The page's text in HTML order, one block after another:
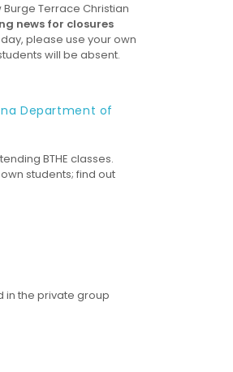
Terrace Christian
news for closures
please use your own
will be absent.
Department of
BTHE classes.
students; find out
in the private group